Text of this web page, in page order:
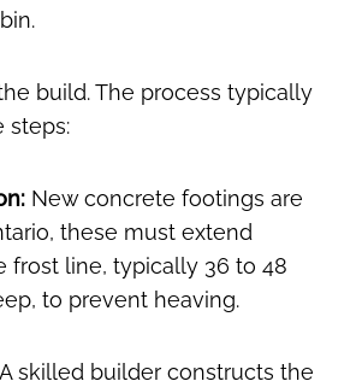
build. The process typically
steps:
New concrete footings are
these must extend
frost line, typically 36 to 48
to prevent heaving.
skilled builder constructs the